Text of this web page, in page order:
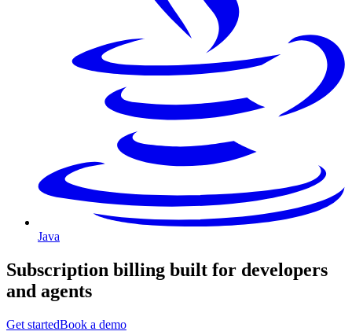
Java
Subscription billing built for developers
and agents
Get startedBook a demo